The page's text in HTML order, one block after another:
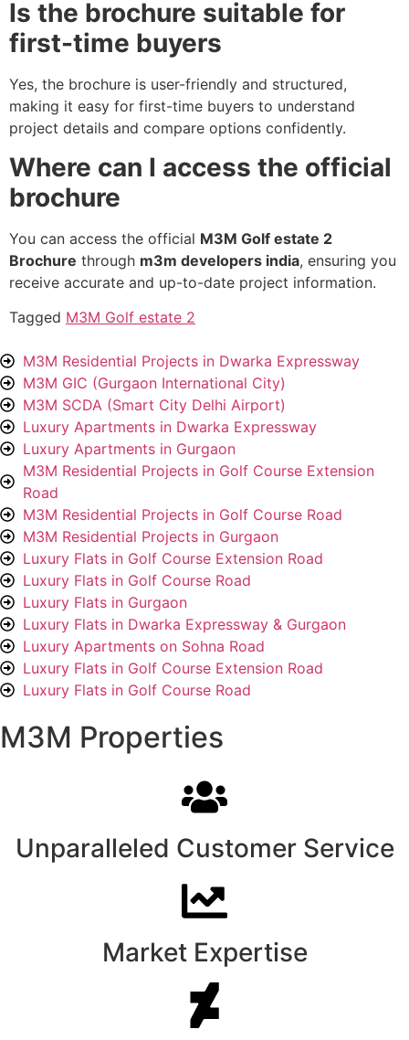
Is the brochure suitable for
first-time buyers
Yes, the brochure is user-friendly and structured,
making it easy for first-time buyers to understand
project details and compare options confidently.
Where can I access the official
brochure
You can access the official M3M Golf estate 2
Brochure through m3m developers india, ensuring you
receive accurate and up-to-date project information.
Tagged M3M Golf estate 2
M3M Residential Projects in Dwarka Expressway
M3M GIC (Gurgaon International City)
M3M SCDA (Smart City Delhi Airport)
Luxury Apartments in Dwarka Expressway
Luxury Apartments in Gurgaon
M3M Residential Projects in Golf Course Extension
Road
M3M Residential Projects in Golf Course Road
M3M Residential Projects in Gurgaon
Luxury Flats in Golf Course Extension Road
Luxury Flats in Golf Course Road
Luxury Flats in Gurgaon
Luxury Flats in Dwarka Expressway & Gurgaon
Luxury Apartments on Sohna Road
Luxury Flats in Golf Course Extension Road
Luxury Flats in Golf Course Road
M3M Properties
Unparalleled Customer Service
Market Expertise